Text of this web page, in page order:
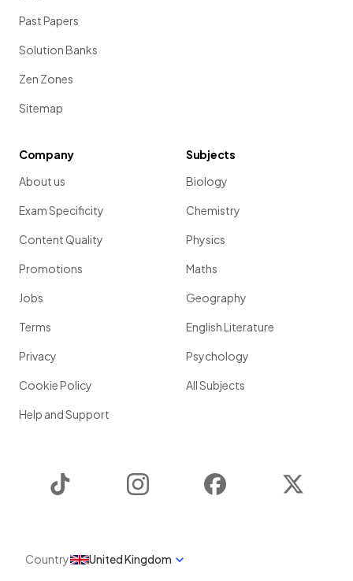
Past Papers
Solution Banks
Zen Zones
Sitemap
Company
About us
Exam Specificity
Content Quality
Promotions
Jobs
Terms
Privacy
Cookie Policy
Help and Support
Subjects
Biology
Chemistry
Physics
Maths
Geography
English Literature
Psychology
All Subjects
Instagram Facebook
Country United Kingdom